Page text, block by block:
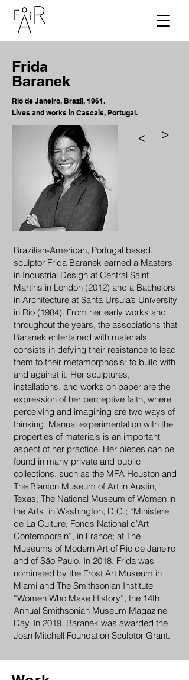
Frida
Baranek
Rio de Janeiro, Brazil, 1961.
Lives and works in Cascais, Portugal.
> >
Brazilian-American, Portugal based,
sculptor Frida Baranek earned a Masters
in Industrial Design at Central Saint
Martins in London (2012) and a Bachelors
in Architecture at Santa Ursula’s University
in Rio (1984). From her early works and
throughout the years, the associations that
Baranek entertained with materials
consists in defying their resistance to lead
them to their metamorphosis: to build with
and against it. Her sculptures,
installations, and works on paper are the
expression of her perceptive faith, where
perceiving and imagining are two ways of
thinking. Manual experimentation with the
properties of materials is an important
aspect of her practice. Her pieces can be
found in many private and public
collections, such as the MFA Houston and
The Blanton Museum of Art in Austin,
Texas; The National Museum of Women in
the Arts, in Washington, D.C.; “Ministere
de La Culture, Fonds National d’Art
Contemporain”, in France; at The
Museums of Modern Art of Rio de Janeiro
and of São Paulo. In 2018, Frida was
nominated by the Frost Art Museum in
Miami and The Smithsonian Institute
“Women Who Make History”, the 14th
Annual Smithsonian Museum Magazine
Day. In 2019, Baranek was awarded the
Joan Mitchell Foundation Sculptor Grant.